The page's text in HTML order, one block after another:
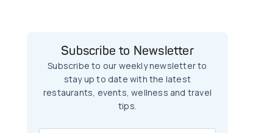
Subscribe to Newsletter
Subscribe to our weekly newsletter to
stay up to date with the latest
restaurants, events, wellness and travel
tips.